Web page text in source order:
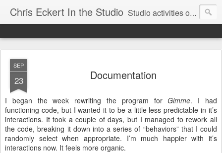
Chris Eckert In the Studio Studio activities of artist Chris Eckert.
SEP
23 Documentation
I began the week rewriting the program forGimme. I had
functioning code, but I wanted it to be a little less predictable in it’s
interactions. It took a couple of days, but I managed to rework all
the code, breaking it down into a series of “behaviors” that I could
randomly select when appropriate. I’m much happier with it’s
interactions now. It feels more organic.